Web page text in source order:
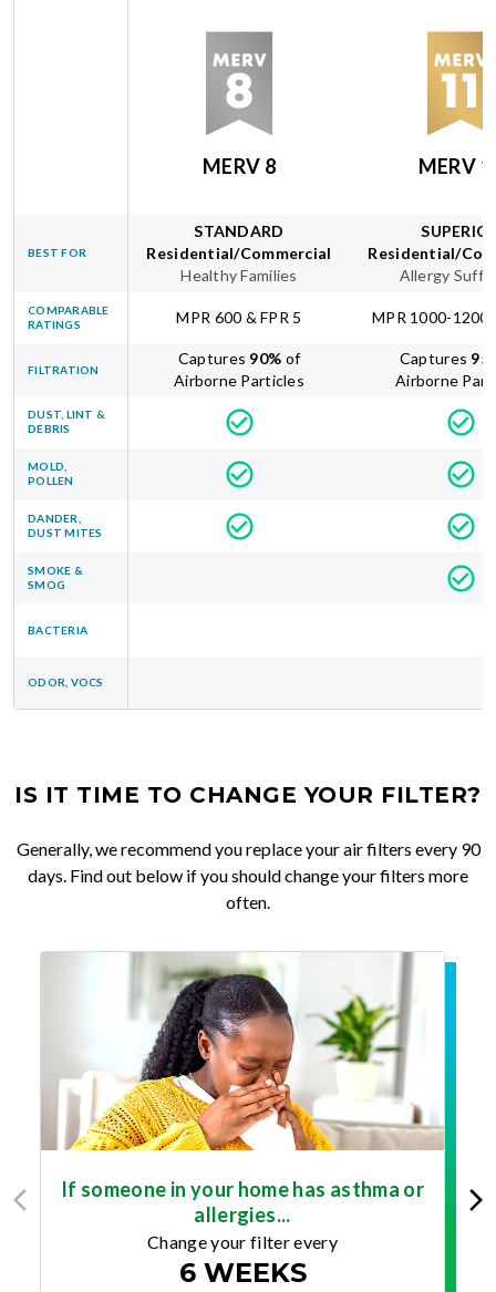
MERV 8 MERV
BEST FOR
STANDARD
Residential/Commercial
Healthy Families
Residential/
Allergy
COMPARABLE
RATINGS
MPR 600 & FPR 5 MPR 1000-1200
FILTRATION
Captures 90% of
Airborne Particles
Captures 95
Airborne
DUST, LINT &
DEBRIS
MOLD,
POLLEN
DANDER,
DUST MITES
SMOKE &
SMOG
BACTERIA
ODOR, VOCS
IS IT TIME TO CHANGE YOUR FILTER?
Generally, we recommend you replace your air filters every 90
days. Find out below if you should change your filters more
often.
If someone in your home has asthma or
allergies...
Change your filter every
6 WEEKS